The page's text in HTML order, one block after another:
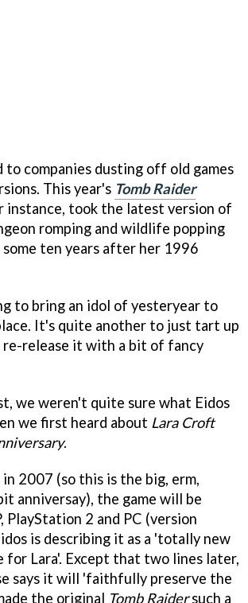
to companies dusting off old games
This year's Tomb Raider
took the latest version of
romping and wildlife popping
some ten years after her 1996
to bring an idol of yesteryear to
It's quite another to just tart up
re-release it with a bit of fancy
we weren't quite sure what Eidos
we first heard about Lara Croft
.
2007 (so this is the big, erm,
anniversay), the game will be
PlayStation 2 and PC (version
is describing it as a 'totally new
for Lara'. Except that two lines later,
says it will 'faithfully preserve the
the original Tomb Raidersuch a